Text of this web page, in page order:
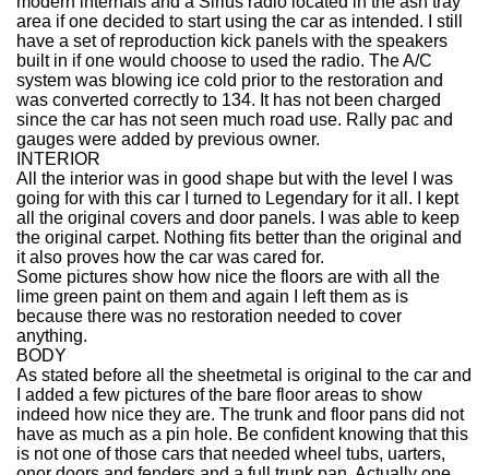
area if one decided to start using the car as intended. I still
have a set of reproduction kick panels with the speakers
built in if one would choose to used the radio. The A/C
system was blowing ice cold prior to the restoration and
was converted correctly to 134. It has not been charged
since the car has not seen much road use. Rally pac and
gauges were added by previous owner.
INTERIOR
All the interior was in good shape but with the level I was
going for with this car I turned to Legendary for it all. I kept
all the original covers and door panels. I was able to keep
the original carpet. Nothing fits better than the original and
it also proves how the car was cared for.
Some pictures show how nice the floors are with all the
lime green paint on them and again I left them as is
because there was no restoration needed to cover
anything.
BODY
As stated before all the sheetmetal is original to the car and
I added a few pictures of the bare floor areas to show
indeed how nice they are. The trunk and floor pans did not
have as much as a pin hole. Be confident knowing that this
is not one of those cars that needed wheel tubs, uarters,